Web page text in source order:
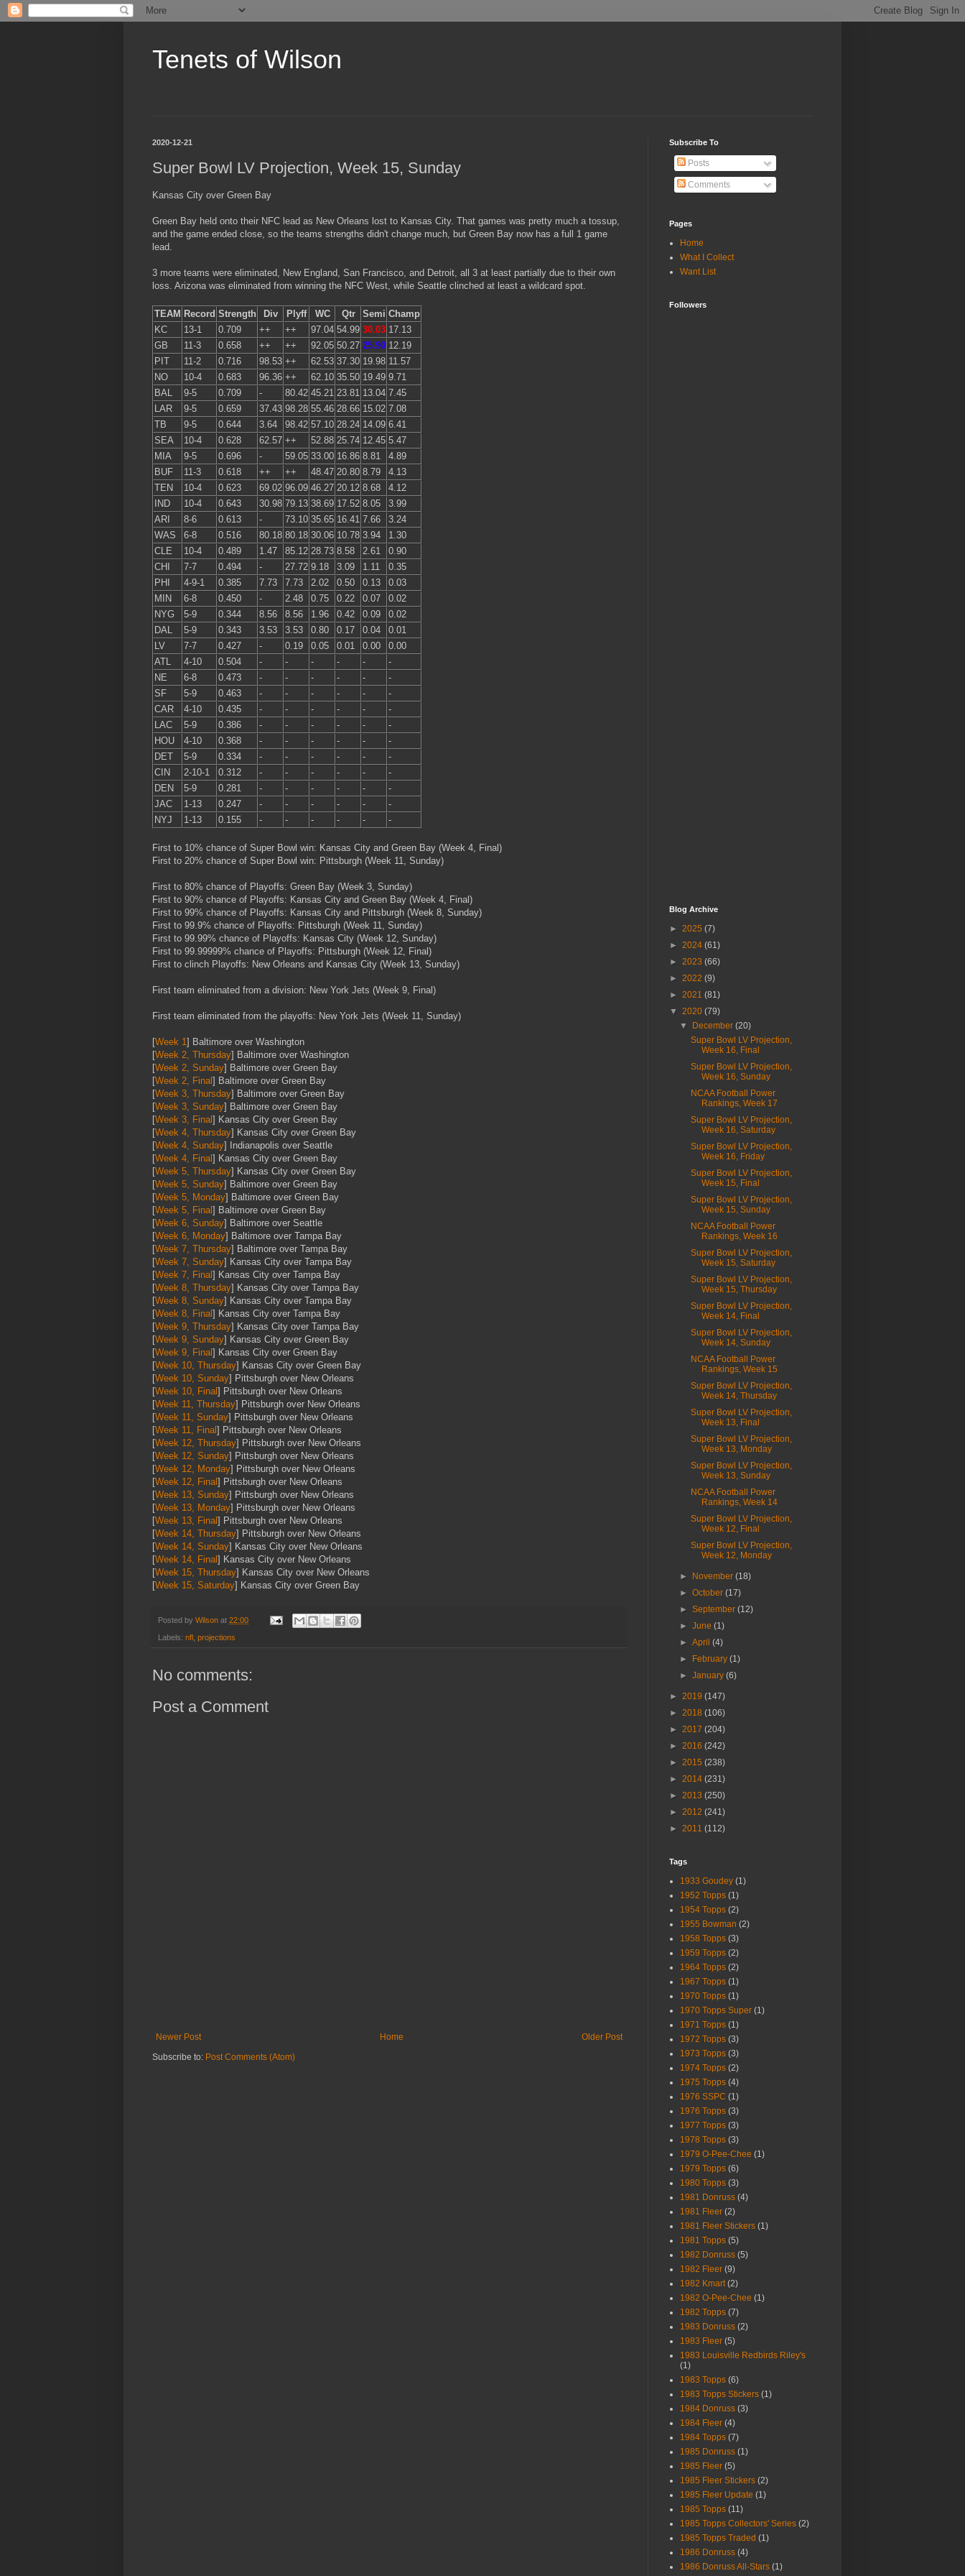
Tenets of Wilson
2020-12-21
Super Bowl LV Projection, Week 15, Sunday
Kansas City over Green Bay
Green Bay held onto their NFC lead as New Orleans lost to Kansas City. That games was pretty much a tossup,
and the game ended close, so the teams strengths didn't change much, but Green Bay now has a full 1 game
lead.
3 more teams were eliminated, New England, San Francisco, and Detroit, all 3 at least partially due to their own
loss. Arizona was eliminated from winning the NFC West, while Seattle clinched at least a wildcard spot.
TEAM Record Strength Div Plyff WC Qtr Semi Champ
KC
13-1 0.709 ++ ++ 97.04 54.99 30.03 17.13
GB
11-3 0.658 ++ ++ 92.05 50.27 25.90 12.19
PIT
11-2 0.716 98.53 ++ 62.53 37.30 19.98 11.57
NO
10-4 0.683 96.36 ++ 62.10 35.50 19.49 9.71
BAL
9-5 0.709 - 80.42 45.21 23.81 13.04 7.45
LAR
9-5 0.659 37.43 98.28 55.46 28.66 15.02 7.08
TB
9-5 0.644 3.64 98.42 57.10 28.24 14.09 6.41
SEA
10-4 0.628 62.57 ++ 52.88 25.74 12.45 5.47
MIA
9-5 0.696 - 59.05 33.00 16.86 8.81
4.89
BUF
11-3 0.618 ++ ++ 48.47 20.80 8.79
4.13
TEN
10-4 0.623 69.02 96.09 46.27 20.12 8.68
4.12
IND
10-4 0.643 30.98 79.13 38.69 17.52 8.05
3.99
ARI
8-6 0.613 - 73.10 35.65 16.41 7.66
3.24
WAS
6-8 0.516 80.18 80.18 30.06 10.78 3.94
1.30
CLE
10-4 0.489 1.47 85.12 28.73 8.58 2.61
0.90
CHI
7-7 0.494 - 27.72 9.18 3.09 1.11
0.35
PHI
4-9-1 0.385 7.73 7.73 2.02 0.50 0.13
0.03
MIN
6-8 0.450 - 2.48 0.75 0.22 0.07
0.02
NYG
5-9 0.344 8.56 8.56 1.96 0.42 0.09
0.02
DAL
5-9 0.343 3.53 3.53 0.80 0.17 0.04
0.01
LV
7-7 0.427 - 0.19 0.05 0.01 0.00
0.00
ATL
4-10 0.504 - - - - -
-
NE
6-8 0.473 - - - - -
-
SF
5-9 0.463 - - - - -
-
CAR
4-10 0.435 - - - - -
-
LAC
5-9 0.386 - - - - -
-
HOU
4-10 0.368 - - - - -
-
DET
5-9 0.334 - - - - -
-
CIN
2-10-1 0.312 - - - - -
-
DEN
5-9 0.281 - - - - -
-
JAC
1-13 0.247 - - - - -
-
NYJ
1-13 0.155 - - - - - -
First to 10% chance of Super Bowl win: Kansas City and Green Bay (Week 4, Final)
First to 20% chance of Super Bowl win: Pittsburgh (Week 11, Sunday)
First to 80% chance of Playoffs: Green Bay (Week 3, Sunday)
First to 90% chance of Playoffs: Kansas City and Green Bay (Week 4, Final)
First to 99% chance of Playoffs: Kansas City and Pittsburgh (Week 8, Sunday)
First to 99.9% chance of Playoffs: Pittsburgh (Week 11, Sunday)
First to 99.99% chance of Playoffs: Kansas City (Week 12, Sunday)
First to 99.99999% chance of Playoffs: Pittsburgh (Week 12, Final)
First to clinch Playoffs: New Orleans and Kansas City (Week 13, Sunday)
First team eliminated from a division: New York Jets (Week 9, Final)
First team eliminated from the playoffs: New York Jets (Week 11, Sunday)
[Week 1] Baltimore over Washington
[Week 2, Thursday] Baltimore over Washington
[Week 2, Sunday] Baltimore over Green Bay
[Week 2, Final] Baltimore over Green Bay
[Week 3, Thursday] Baltimore over Green Bay
[Week 3, Sunday] Baltimore over Green Bay
[Week 3, Final] Kansas City over Green Bay
[Week 4, Thursday] Kansas City over Green Bay
[Week 4, Sunday] Indianapolis over Seattle
[Week 4, Final] Kansas City over Green Bay
[Week 5, Thursday] Kansas City over Green Bay
[Week 5, Sunday] Baltimore over Green Bay
[Week 5, Monday] Baltimore over Green Bay
[Week 5, Final] Baltimore over Green Bay
[Week 6, Sunday] Baltimore over Seattle
[Week 6, Monday] Baltimore over Tampa Bay
[Week 7, Thursday] Baltimore over Tampa Bay
[Week 7, Sunday] Kansas City over Tampa Bay
[Week 7, Final] Kansas City over Tampa Bay
[Week 8, Thursday] Kansas City over Tampa Bay
[Week 8, Sunday] Kansas City over Tampa Bay
[Week 8, Final] Kansas City over Tampa Bay
[Week 9, Thursday] Kansas City over Tampa Bay
[Week 9, Sunday] Kansas City over Green Bay
[Week 9, Final] Kansas City over Green Bay
[Week 10, Thursday] Kansas City over Green Bay
[Week 10, Sunday] Pittsburgh over New Orleans
[Week 10, Final] Pittsburgh over New Orleans
[Week 11, Thursday] Pittsburgh over New Orleans
[Week 11, Sunday] Pittsburgh over New Orleans
[Week 11, Final] Pittsburgh over New Orleans
[Week 12, Thursday] Pittsburgh over New Orleans
[Week 12, Sunday] Pittsburgh over New Orleans
[Week 12, Monday] Pittsburgh over New Orleans
[Week 12, Final] Pittsburgh over New Orleans
[Week 13, Sunday] Pittsburgh over New Orleans
[Week 13, Monday] Pittsburgh over New Orleans
[Week 13, Final] Pittsburgh over New Orleans
[Week 14, Thursday] Pittsburgh over New Orleans
[Week 14, Sunday] Kansas City over New Orleans
[Week 14, Final] Kansas City over New Orleans
[Week 15, Thursday] Kansas City over New Orleans
[Week 15, Saturday] Kansas City over Green Bay
Posted by Wilson at 22:00
Labels: nfl projections
No comments:
Post a Comment
Newer Post Older Post
Home
Subscribe to: Post Comments (Atom)
Subscribe To
Posts
Comments
Pages
Home
What I Collect
Want List
Followers
Blog Archive
► 2025 (7)
► 2024 (61)
► 2023 (66)
► 2022 (9)
► 2021 (81)
▼ 2020 (79)
▼
December(20)
Super Bowl LV Projection,
Week 16, Final
Super Bowl LV Projection,
Week 16, Sunday
NCAA Football Power
Rankings, Week 17
Super Bowl LV Projection,
Week 16, Saturday
Super Bowl LV Projection,
Week 16, Friday
Super Bowl LV Projection,
Week 15, Final
Super Bowl LV Projection,
Week 15, Sunday
NCAA Football Power
Rankings, Week 16
Super Bowl LV Projection,
Week 15, Saturday
Super Bowl LV Projection,
Week 15, Thursday
Super Bowl LV Projection,
Week 14, Final
Super Bowl LV Projection,
Week 14, Sunday
NCAA Football Power
Rankings, Week 15
Super Bowl LV Projection,
Week 14, Thursday
Super Bowl LV Projection,
Week 13, Final
Super Bowl LV Projection,
Week 13, Monday
Super Bowl LV Projection,
Week 13, Sunday
NCAA Football Power
Rankings, Week 14
Super Bowl LV Projection,
Week 12, Final
Super Bowl LV Projection,
Week 12, Monday
► November(18)
►October(17)
►September(12)
►June(1)
►April(4)
►
February(1)
►January(6)
► 2019 (147)
► 2018 (106)
► 2017 (204)
► 2016 (242)
► 2015 (238)
► 2014 (231)
► 2013 (250)
► 2012 (241)
► 2011 (112)
Tags
1933 Goudey (1)
1952 Topps (1)
1954 Topps (2)
1955 Bowman (2)
1958 Topps (3)
1959 Topps (2)
1964 Topps (2)
1967 Topps (1)
1970 Topps (1)
1970 Topps Super (1)
1971 Topps (1)
1972 Topps (3)
1973 Topps (3)
1974 Topps (2)
1975 Topps (4)
1976 SSPC (1)
1976 Topps (3)
1977 Topps (3)
1978 Topps (3)
1979 O-Pee-Chee (1)
1979 Topps (6)
1980 Topps (3)
1981 Donruss (4)
1981 Fleer (2)
1981 Fleer Stickers (1)
1981 Topps (5)
1982 Donruss (5)
1982 Fleer (9)
1982 Kmart (2)
1982 O-Pee-Chee (1)
1982 Topps (7)
1983 Donruss (2)
1983 Fleer (5)
1983 Louisville Redbirds Riley's
(1)
1983 Topps (6)
1983 Topps Stickers (1)
1984 Donruss (3)
1984 Fleer (4)
1984 Topps (7)
1985 Donruss (1)
1985 Fleer (5)
1985 Fleer Stickers (2)
1985 Fleer Update (1)
1985 Topps (11)
1985 Topps Collectors' Series (2)
1985 Topps Traded (1)
1986 Donruss (4)
1986 Donruss All-Stars (1)